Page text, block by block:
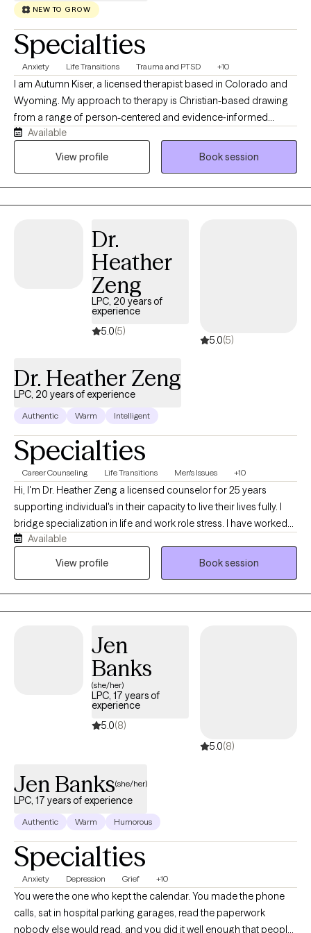
NEW TO GROW
Specialties
Anxiety Life Transitions Trauma and PTSD +10
I am Autumn Kiser, a licensed therapist based in Colorado and
Wyoming. My approach to therapy is Christian-based drawing
from a range of person-centered and evidence‑informed
therapeutic methods. At the heart of my work, I believe each
individual has the capacity for change and growth. Even when
sense of control, and move toward the changes that matter
Available
View profile
Book session
Dr.
Heather
Zeng
LPC, 20 years of
experience
5.0(5)
5.0(5)
Dr. Heather Zeng
LPC, 20 years of experience
Authentic Warm Intelligent
Specialties
Career Counseling Life Transitions Men's Issues +10
Hi, I'm Dr. Heather Zeng a licensed counselor for 25 years
supporting individual's in their capacity to live their lives fully. I
bridge specialization in life and work role stress. I have worked
with a range of diverse clients in coping skills to mediate a range
of challenges they face in their day to day lives and can help you
Available
View profile
Book session
Jen
Banks
(she/her)
LPC, 17 years of
experience
5.0(8)
5.0(8)
Jen Banks(she/her)
LPC, 17 years of experience
Authentic Warm Humorous
Specialties
Anxiety Depression Grief +10
You were the one who kept the calendar. You made the phone
calls, sat in hospital parking garages, read the paperwork
nobody else would read, and you did it well enough that people